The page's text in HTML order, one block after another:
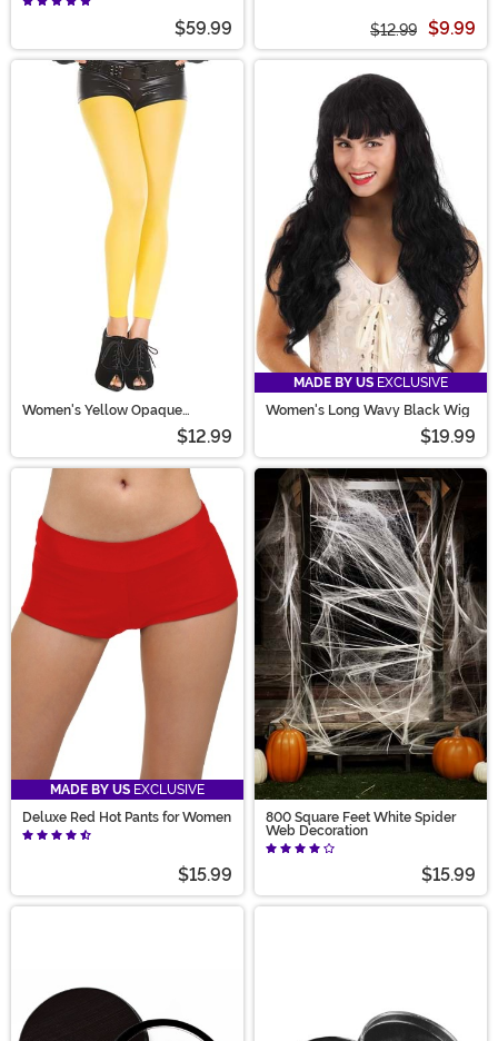
$59.99 $12.99 $9.99
Women's Yellow Opaque
$12.99
MADE BY US EXCLUSIVE
Women's Long Wavy Black Wig
$19.99
MADE BY US EXCLUSIVE
Deluxe Red Hot Pants for Women
$15.99
800 Square Feet White Spider
Web Decoration
$15.99